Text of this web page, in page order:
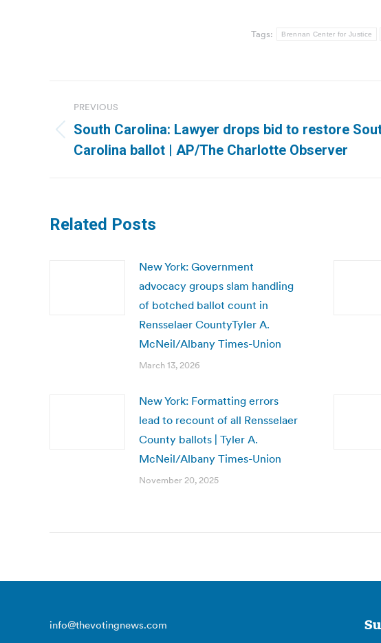
Tags: Brennan Center for Justice
navigation
PREVIOUS
Previous
post:
South Carolina: Lawyer drops bid to restore
Carolina ballot | AP/The Charlotte Observer
Related Posts
New York: Government
advocacy groups slam handling
of botched ballot count in
Rensselaer CountyTyler A.
McNeil/Albany Times-Union
March 13, 2026
New York: Formatting errors
lead to recount of all Rensselaer
County ballots | Tyler A.
McNeil/Albany Times-Union
November 20, 2025
info@thevotingnews.com